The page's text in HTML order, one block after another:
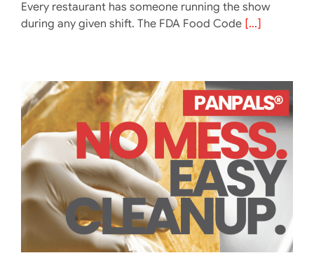
Every restaurant has someone running the show
during any given shift. The FDA Food Code[...]